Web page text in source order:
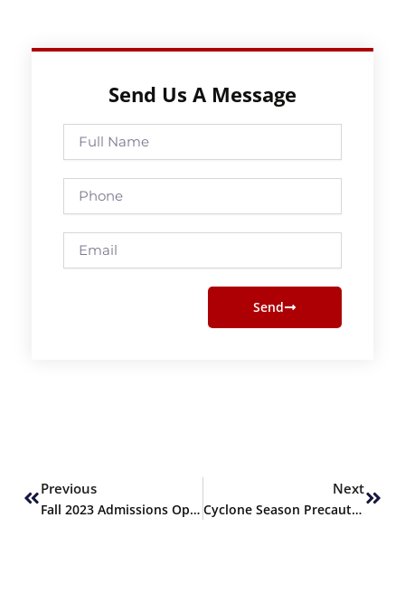
Send Us A Message
Full
Name
Phone
Email
Send
Previous
Fall 2023 Admissions Open
Next
Cyclone Season Precautions